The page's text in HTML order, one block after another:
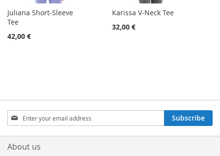
Juliana Short-Sleeve
Tee
42,00 €
Karissa V-Neck Tee
32,00 €
Sign
Up
for
Our
Subscribe
About us